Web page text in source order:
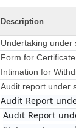
Description
Undertaking under
Form for
Intimation for
Audit report under
Audit Report
Audit Report